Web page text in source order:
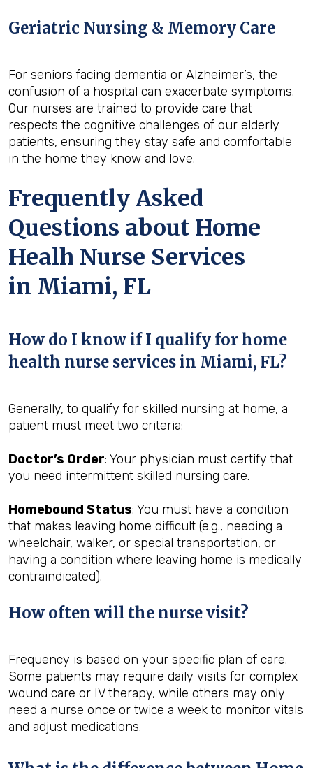
Geriatric Nursing & Memory Care
For seniors facing dementia or Alzheimer’s, the
confusion of a hospital can exacerbate symptoms.
Our nurses are trained to provide care that
respects the cognitive challenges of our elderly
patients, ensuring they stay safe and comfortable
in the home they know and love.
Frequently Asked
Questions about Home
Healh Nurse Services
in Miami, FL
How do I know if I qualify for home
health nurse services in Miami, FL?
Generally, to qualify for skilled nursing at home, a
patient must meet two criteria:
Doctor’s Order: Your physician must certify that
you need intermittent skilled nursing care.
Homebound Status: You must have a condition
that makes leaving home difficult (e.g., needing a
wheelchair, walker, or special transportation, or
having a condition where leaving home is medically
contraindicated).
How often will the nurse visit?
Frequency is based on your specific plan of care.
Some patients may require daily visits for complex
wound care or IV therapy, while others may only
need a nurse once or twice a week to monitor vitals
and adjust medications.